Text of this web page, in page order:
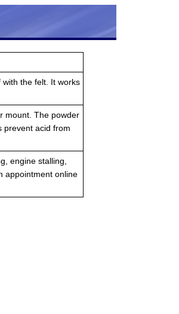
the felt. It works
mount. The powder
prevent acid from
engine stalling,
appointment online